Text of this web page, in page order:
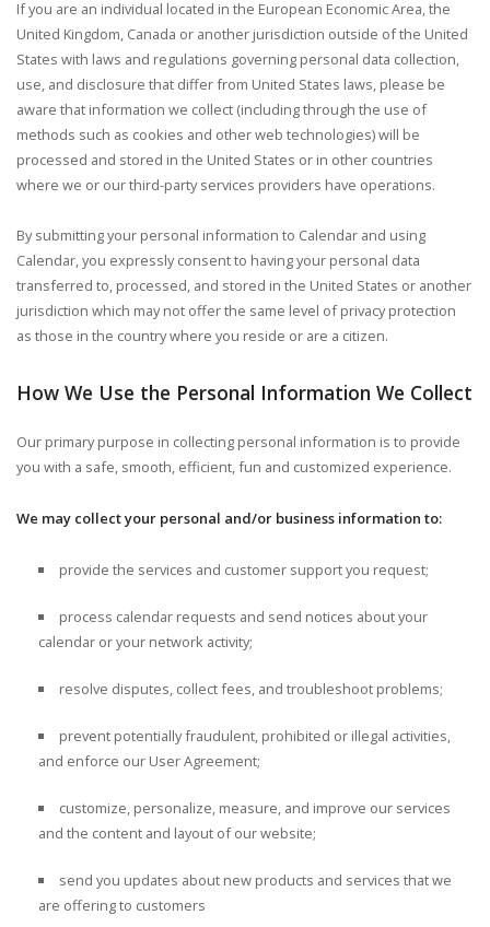
If you are an individual located in the European Economic Area, the
United Kingdom, Canada or another jurisdiction outside of the United
States with laws and regulations governing personal data collection,
use, and disclosure that differ from United States laws, please be
aware that information we collect (including through the use of
methods such as cookies and other web technologies) will be
processed and stored in the United States or in other countries
where we or our third-party services providers have operations.
By submitting your personal information to Calendar and using
Calendar, you expressly consent to having your personal data
transferred to, processed, and stored in the United States or another
jurisdiction which may not offer the same level of privacy protection
as those in the country where you reside or are a citizen.
How We Use the Personal Information We Collect
Our primary purpose in collecting personal information is to provide
you with a safe, smooth, efficient, fun and customized experience.
We may collect your personal and/or business information to:
provide the services and customer support you request;
process calendar requests and send notices about your
calendar or your network activity;
resolve disputes, collect fees, and troubleshoot problems;
prevent potentially fraudulent, prohibited or illegal activities,
and enforce our User Agreement;
customize, personalize, measure, and improve our services
and the content and layout of our website;
send you updates about new products and services that we
are offering to customers